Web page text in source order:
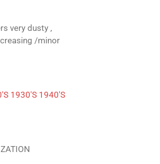
very dusty ,
/minor
1930'S 1940'S